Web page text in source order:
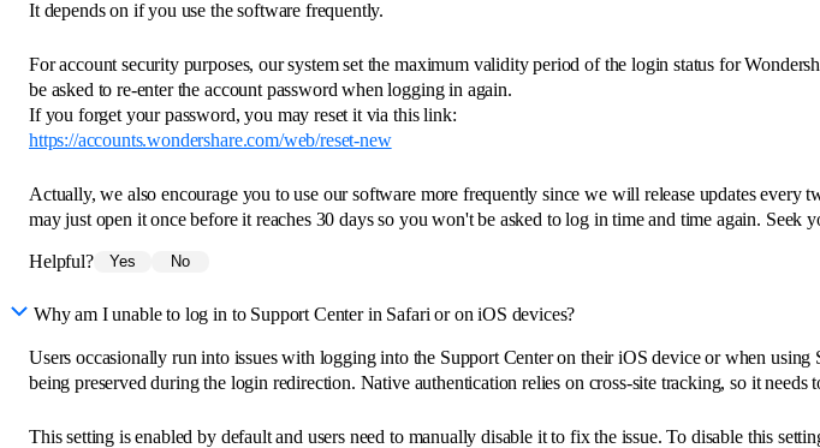
It depends on if you use the software frequently.
For account security purposes, our system set the maximum validity period of the login status for
be asked to re-enter the account password when logging in again.
If you forget your password, you may reset it via this link:
https://accounts.wondershare.com/web/reset-new
Actually, we also encourage you to use our software more frequently since we will release updates
may just open it once before it reaches 30 days so you won't be asked to log in time and time again. Seek
Helpful? Yes No
Why am I unable to log in to Support Center in Safari or on iOS devices?
Users occasionally run into issues with logging into the Support Center on their iOS device or when
being preserved during the login redirection. Native authentication relies on cross-site tracking, so it needs
This setting is enabled by default and users need to manually disable it to fix the issue. To disable this